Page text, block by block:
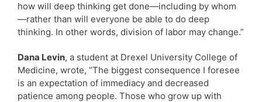
how will deep thinking get done—including by whom
—rather than will everyone be able to do deep
thinking. In other words, division of labor may change.”
Dana Levin, a student at Drexel University College of
Medicine, wrote, “The biggest consequence I foresee
is an expectation of immediacy and decreased
patience among people. Those who grow up with